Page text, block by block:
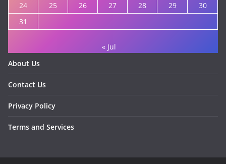
24
25 26 27 28 29
30
31
« Jul
About Us
Contact Us
Privacy Policy
Terms and Services